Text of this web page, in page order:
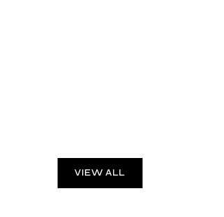
VIEW ALL